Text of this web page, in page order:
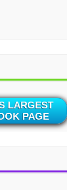
LARGEST
PAGE